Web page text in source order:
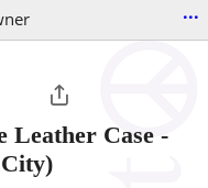
...
Leather Case -